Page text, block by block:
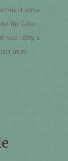
at some
the Give
was using a
more